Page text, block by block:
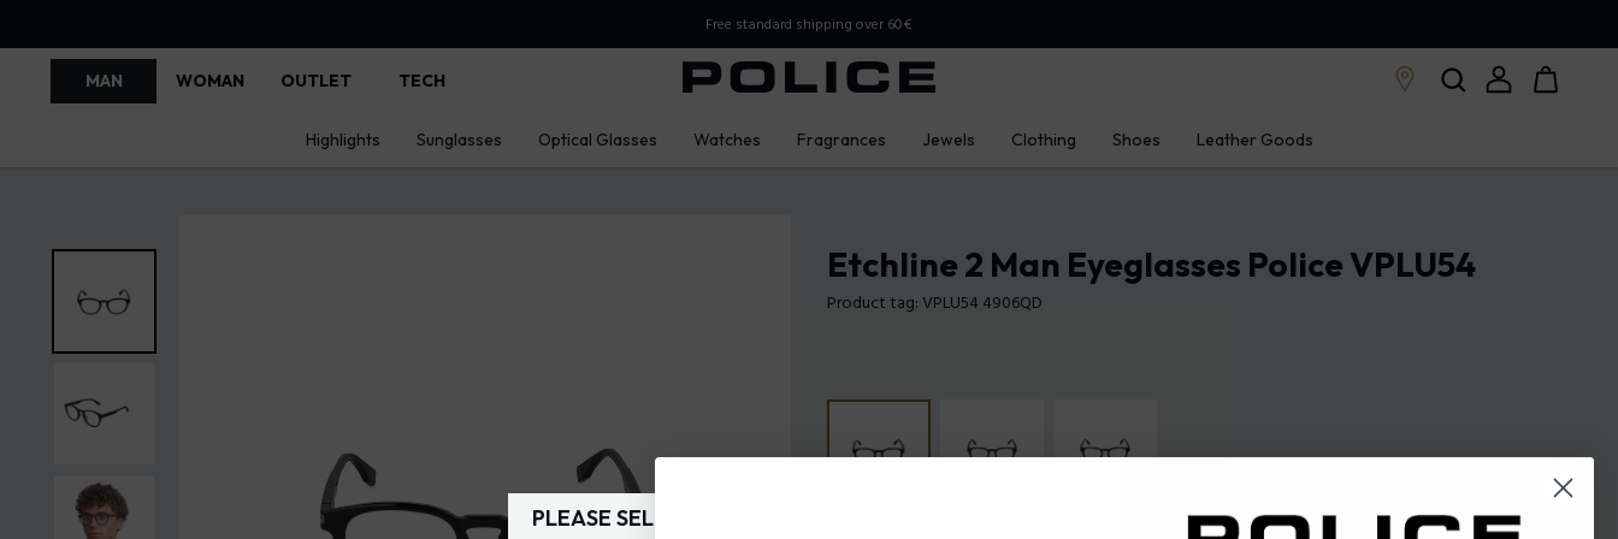
Free standard shipping over 60€
MAN WOMAN OUTLET TECH
Highlights Sunglasses Optical Glasses Watches Fragrances Jewels Clothing Shoes Leather Goods
Etchline 2 Man Eyeglasses Police VPLU54
Product tag: VPLU54 4906QD
PLEASE SELECT YOUR MARKET